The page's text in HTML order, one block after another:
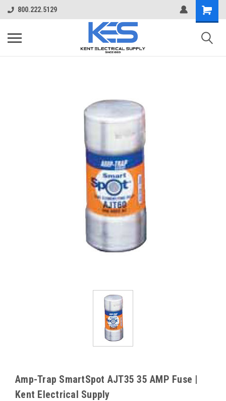
800.222.5129
Amp-Trap SmartSpot AJT35 35 AMP Fuse |
Kent Electrical Supply